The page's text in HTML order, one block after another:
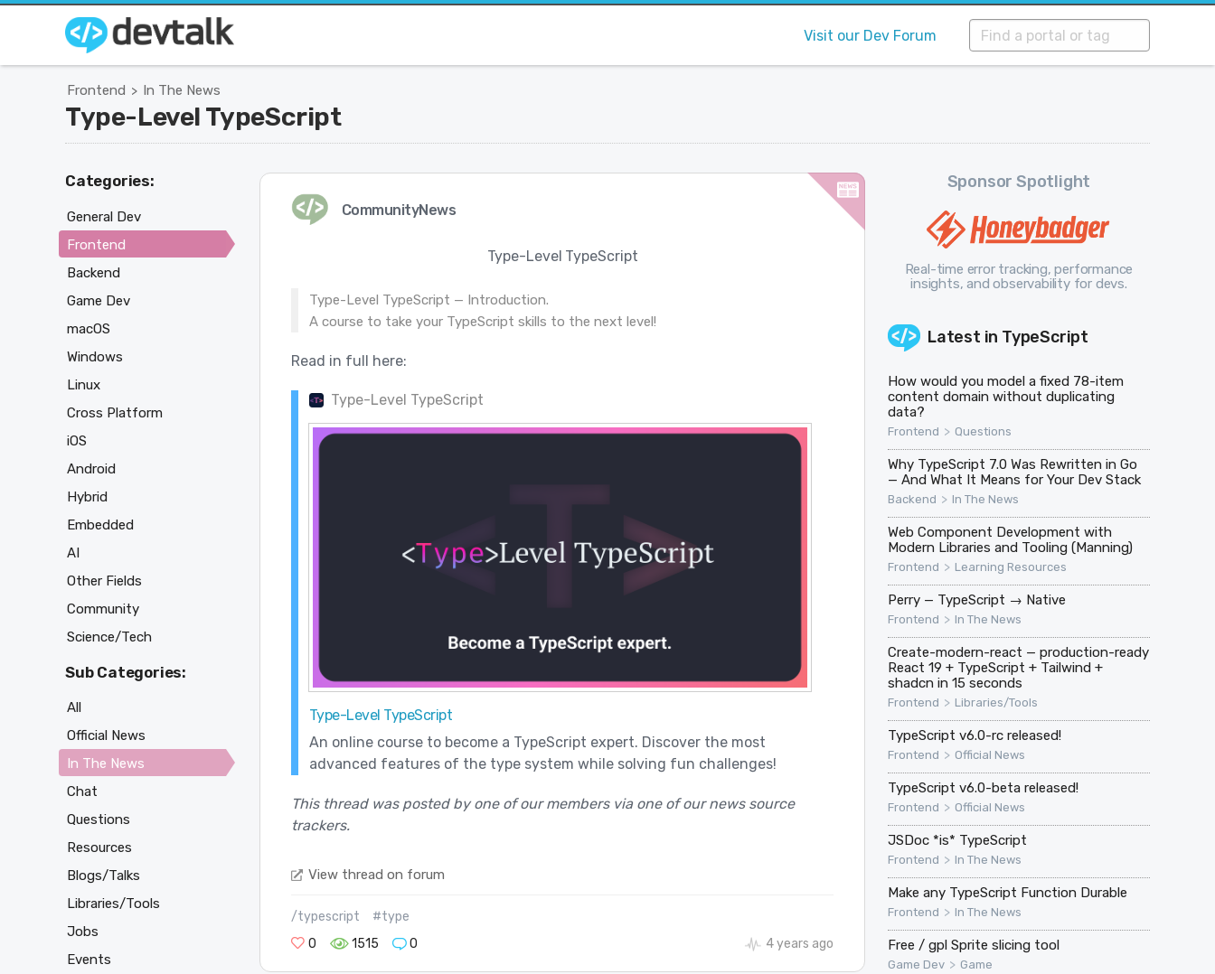
Visit our Dev Forum
Frontend > In The News
Type-Level TypeScript
CommunityNews
Type-Level TypeScript
Type-Level TypeScript — Introduction.
A course to take your TypeScript skills to the next level!
Read in full here:
Type-Level TypeScript
Type-Level TypeScript
An online course to become a TypeScript expert. Discover the most
advanced features of the type system while solving fun challenges!
This thread was posted by one of our members via one of our news source
trackers.
View thread on forum
/typescript
#type
0
1515 0 4 years ago
Sponsor Spotlight
Real-time error tracking, performance
insights, and observability for devs.
Latest in TypeScript
How would you model a fixed 78-item
content domain without duplicating
data?
Frontend > Questions
Why TypeScript 7.0 Was Rewritten in Go
— And What It Means for Your Dev Stack
Backend > In The News
Web Component Development with
Modern Libraries and Tooling (Manning)
Frontend > Learning Resources
Perry — TypeScript → Native
Frontend > In The News
Create-modern-react — production-ready
React 19 + TypeScript + Tailwind +
shadcn in 15 seconds
Frontend > Libraries/Tools
TypeScript v6.0-rc released!
Frontend > Official News
TypeScript v6.0-beta released!
Frontend > Official News
JSDoc *is* TypeScript
Frontend > In The News
Make any TypeScript Function Durable
Frontend > In The News
Free / gpl Sprite slicing tool
Game Dev > Game
Categories:
General Dev
Frontend
Backend
Game Dev
macOS
Windows
Linux
Cross Platform
iOS
Android
Hybrid
Embedded
AI
Other Fields
Community
Science/Tech
Sub Categories:
All
Official News
In The News
Chat
Questions
Resources
Blogs/Talks
Libraries/Tools
Jobs
Events